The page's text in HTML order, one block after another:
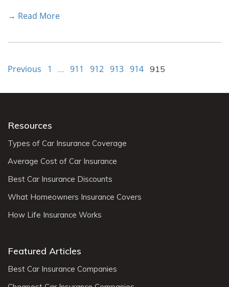
→ Read More
Previous 1 … 911 912 913 914 915
Resources
Types of Car Insurance Coverage
Average Cost of Car Insurance
Best Car Insurance Discounts
What Homeowners Insurance Covers
How Life Insurance Works
Featured Articles
Best Car Insurance Companies